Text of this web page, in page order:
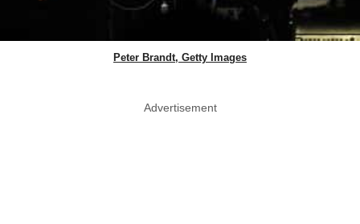
Peter Brandt, Getty Images
Advertisement